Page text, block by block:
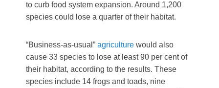
to curb food system expansion. Around 1,200
species could lose a quarter of their habitat.
“Business-as-usual”agriculture would also
cause 33 species to lose at least 90 per cent of
their habitat, according to the results. These
species include 14 frogs and toads, nine